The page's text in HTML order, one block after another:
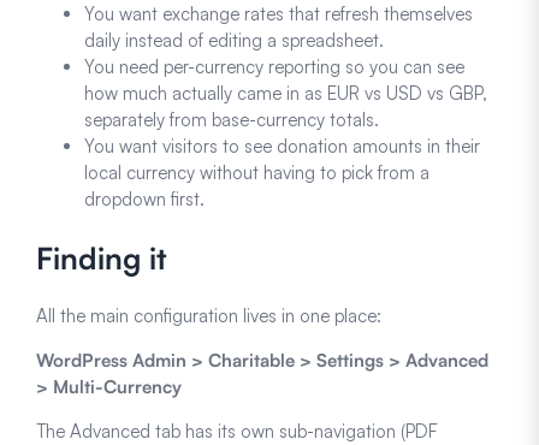
You want exchange rates that refresh themselves
daily instead of editing a spreadsheet.
You need per-currency reporting so you can see
how much actually came in as EUR vs USD vs GBP,
separately from base-currency totals.
You want visitors to see donation amounts in their
local currency without having to pick from a
dropdown first.
Finding it
All the main configuration lives in one place:
WordPress Admin > Charitable > Settings > Advanced
> Multi-Currency
The Advanced tab has its own sub-navigation (PDF